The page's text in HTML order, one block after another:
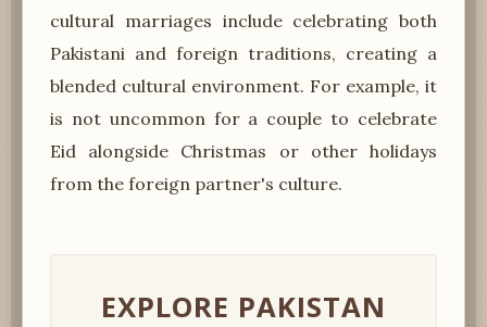
cultural marriages include celebrating both
Pakistani and foreign traditions, creating a
blended cultural environment. For example, it
is not uncommon for a couple to celebrate
Eid alongside Christmas or other holidays
from the foreign partner's culture.
EXPLORE PAKISTAN